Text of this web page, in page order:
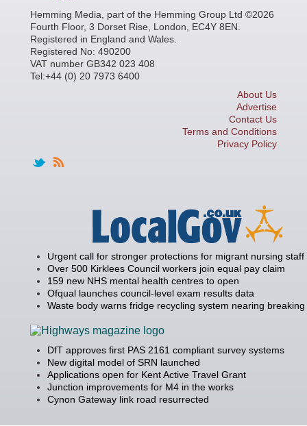
Hemming Media, part of the Hemming Group Ltd ©2026
Fourth Floor, 3 Dorset Rise, London, EC4Y 8EN.
Registered in England and Wales.
Registered No: 490200
VAT number GB342 023 408
Tel:+44 (0) 20 7973 6400
About Us
Advertise
Contact Us
Terms and Conditions
Privacy Policy
Urgent call for stronger protections for migrant nursing staff
Over 500 Kirklees Council workers join equal pay claim
159 new NHS mental health centres to open
Ofqual launches council-level exam results data
Waste body warns fridge recycling system nearing
DfT approves first PAS 2161 compliant survey systems
New digital model of SRN launched
Applications open for Kent Active Travel Grant
Junction improvements for M4 in the works
Cynon Gateway link road resurrected